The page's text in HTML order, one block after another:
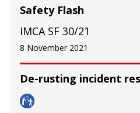
De-rusting incident
Safety Flash
IMCA SF 30/21
8 November 2021